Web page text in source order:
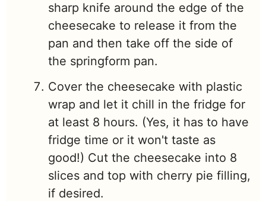
sharp knife around the edge of the
cheesecake to release it from the
pan and then take off the side of
the springform pan.
Cover the cheesecake with plastic
wrap and let it chill in the fridge for
at least 8 hours. (Yes, it has to have
fridge time or it won't taste as
good!) Cut the cheesecake into 8
slices and top with cherry pie filling,
if desired.